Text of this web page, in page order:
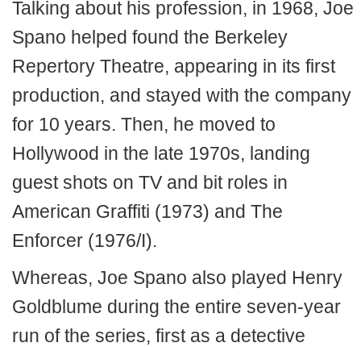
Talking about his profession, in 1968, Joe
Spano helped found the Berkeley
Repertory Theatre, appearing in its first
production, and stayed with the company
for 10 years. Then, he moved to
Hollywood in the late 1970s, landing
guest shots on TV and bit roles in
American Graffiti (1973) and The
Enforcer (1976/I).
Whereas, Joe Spano also played Henry
Goldblume during the entire seven-year
run of the series, first as a detective